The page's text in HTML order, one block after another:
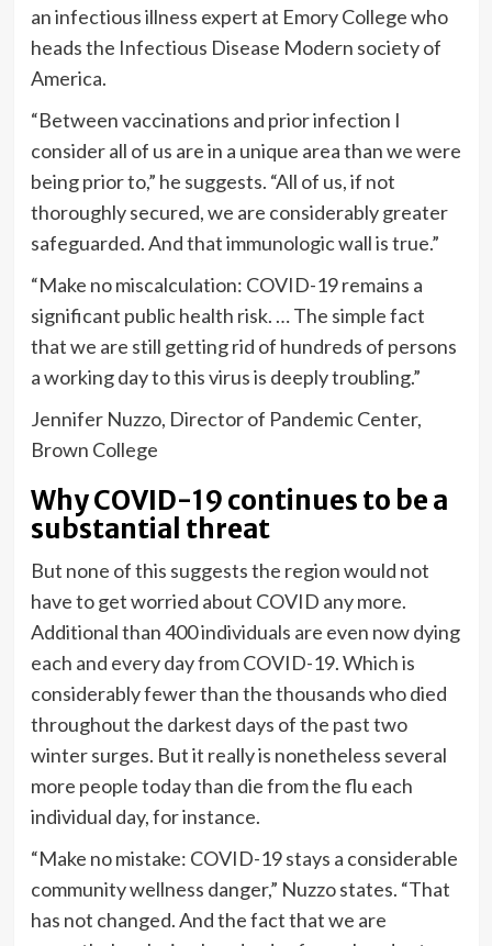
an infectious illness expert at Emory College who
heads the Infectious Disease Modern society of
America.
“Between vaccinations and prior infection I
consider all of us are in a unique area than we were
being prior to,” he suggests. “All of us, if not
thoroughly secured, we are considerably greater
safeguarded. And that immunologic wall is true.”
“Make no miscalculation: COVID-19 remains a
significant public health risk. … The simple fact
that we are still getting rid of hundreds of persons
a working day to this virus is deeply troubling.”
Jennifer Nuzzo, Director of Pandemic Center,
Brown College
Why COVID-19 continues to be a
substantial threat
But none of this suggests the region would not
have to get worried about COVID any more.
Additional than 400 individuals are even now dying
each and every day from COVID-19. Which is
considerably fewer than the thousands who died
throughout the darkest days of the past two
winter surges. But it really is nonetheless several
more people today than die from the flu each
individual day, for instance.
“Make no mistake: COVID-19 stays a considerable
community wellness danger,” Nuzzo states. “That
has not changed. And the fact that we are